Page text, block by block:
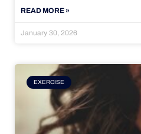
READ MORE »
January 30, 2026
EXERCISE